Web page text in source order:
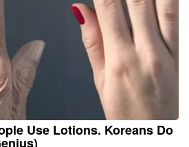
Use Lotions. Koreans Do